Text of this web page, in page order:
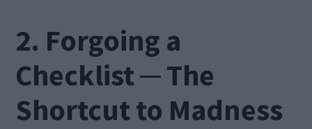
2. Forgoing a
Checklist ─ The
Shortcut to Madness